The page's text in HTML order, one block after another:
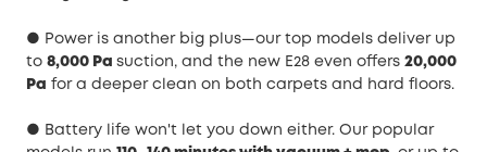
● Power is another big plus—our top models deliver up
to 8,000 Pa suction, and the new E28 even offers 20,000
Pa for a deeper clean on both carpets and hard floors.
● Battery life won't let you down either. Our popular